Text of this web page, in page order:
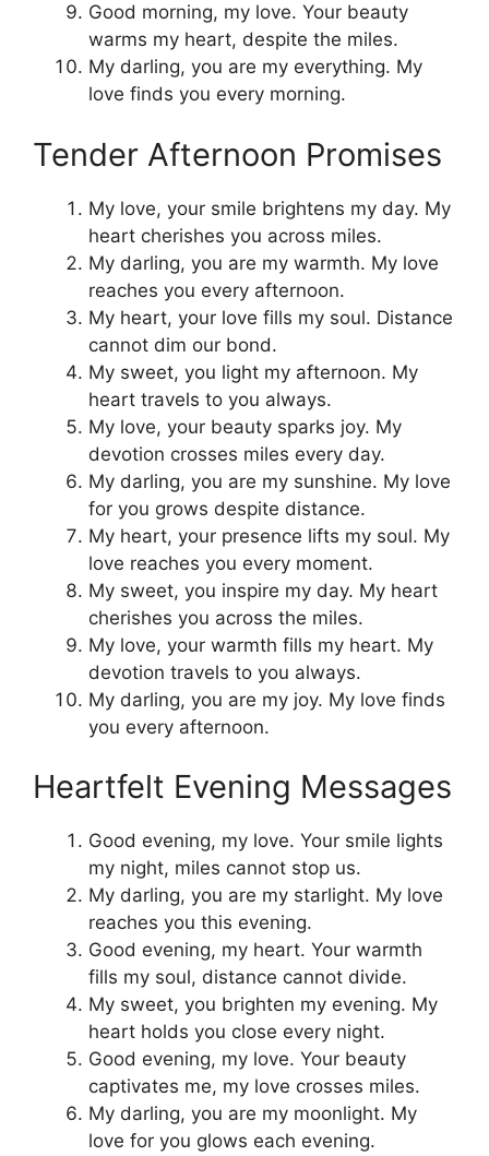
Good morning, my love. Your beauty
warms my heart, despite the miles.
My darling, you are my everything. My
love finds you every morning.
Tender Afternoon Promises
My love, your smile brightens my day. My
heart cherishes you across miles.
My darling, you are my warmth. My love
reaches you every afternoon.
My heart, your love fills my soul. Distance
cannot dim our bond.
My sweet, you light my afternoon. My
heart travels to you always.
My love, your beauty sparks joy. My
devotion crosses miles every day.
My darling, you are my sunshine. My love
for you grows despite distance.
My heart, your presence lifts my soul. My
love reaches you every moment.
My sweet, you inspire my day. My heart
cherishes you across the miles.
My love, your warmth fills my heart. My
devotion travels to you always.
My darling, you are my joy. My love finds
you every afternoon.
Heartfelt Evening Messages
Good evening, my love. Your smile lights
my night, miles cannot stop us.
My darling, you are my starlight. My love
reaches you this evening.
Good evening, my heart. Your warmth
fills my soul, distance cannot divide.
My sweet, you brighten my evening. My
heart holds you close every night.
Good evening, my love. Your beauty
captivates me, my love crosses miles.
My darling, you are my moonlight. My
love for you glows each evening.